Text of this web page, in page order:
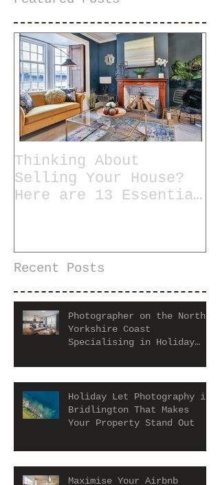
Thinking About
Selling Your House?
Here are 13 Essential
Recent Posts
Photographer on the North
Yorkshire Coast
Specialising in Holiday
Holiday Let Photography in
Bridlington That Makes
Your Property Stand Out
Maximise Your Airbnb